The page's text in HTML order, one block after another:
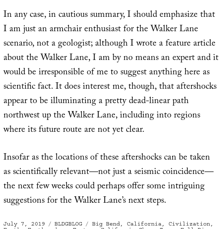
In any case, in cautious summary, I should emphasize that
I am just an armchair enthusiast for the Walker Lane
scenario, not a geologist; although I wrote a feature article
about the Walker Lane, I am by no means an expert and it
would be irresponsible of me to suggest anything here as
scientific fact. It does interest me, though, that aftershocks
appear to be illuminating a pretty dead-linear path
northwest up the Walker Lane, including into regions
where its future route are not yet clear.
Insofar as the locations of these aftershocks can be taken
as scientifically relevant—not just a seismic coincidence—
the next few weeks could perhaps offer some intriguing
suggestions for the Walker Lane’s next steps.
Posted
July 7, 2019 Categories
BLDGBLOG Tags
Big Bend, California, Civilization,